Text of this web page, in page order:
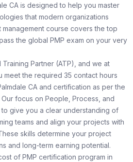
CA is designed to help you master
that modern organizations
management course covers the top
the global PMP exam on your very
Partner (ATP), and we at
meet the required 35 contact hours
CA and certification as per the
Our focus on People, Process, and
to give you a clear understanding of
teams and align your projects with
skills determine your project
and long-term earning potential.
of PMP certification program in